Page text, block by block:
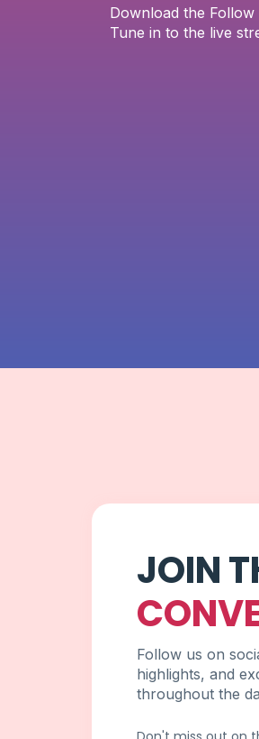
Download the
Tune in to the live
JOIN
Follow us on
highlights, and
throughout the